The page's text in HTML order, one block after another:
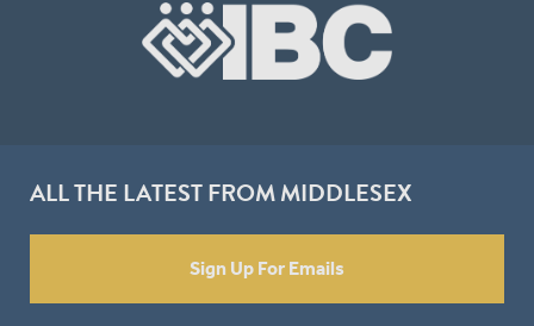
ALL THE LATEST FROM MIDDLESEX
Sign Up For Emails